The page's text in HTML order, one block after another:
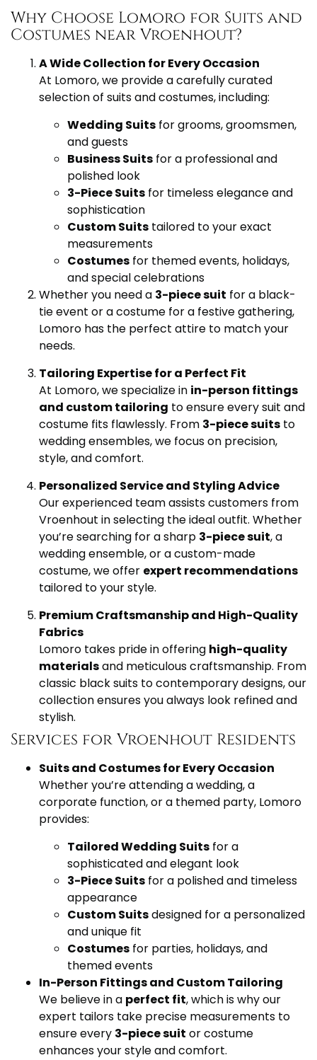
Why Choose Lomoro for Suits and
Costumes near Vroenhout?
A Wide Collection for Every Occasion
At Lomoro, we provide a carefully curated
selection of suits and costumes, including:
Wedding Suits for grooms, groomsmen,
and guests
Business Suits for a professional and
polished look
3-Piece Suits for timeless elegance and
sophistication
Custom Suits tailored to your exact
measurements
Costumes for themed events, holidays,
and special celebrations
Whether you need a 3-piece suit for a black-
tie event or a costume for a festive gathering,
Lomoro has the perfect attire to match your
needs.
Tailoring Expertise for a Perfect Fit
At Lomoro, we specialize in in-person fittings
and custom tailoring to ensure every suit and
costume fits flawlessly. From 3-piece suits to
wedding ensembles, we focus on precision,
style, and comfort.
Personalized Service and Styling Advice
Our experienced team assists customers from
Vroenhout in selecting the ideal outfit. Whether
you’re searching for a sharp 3-piece suit, a
wedding ensemble, or a custom-made
costume, we offer expert recommendations
tailored to your style.
Premium Craftsmanship and High-Quality
Fabrics
Lomoro takes pride in offering high-quality
materialsand meticulous craftsmanship. From
classic black suits to contemporary designs, our
collection ensures you always look refined and
stylish.
Services for Vroenhout Residents
Suits and Costumes for Every Occasion
Whether you’re attending a wedding, a
corporate function, or a themed party, Lomoro
provides:
Tailored Wedding Suits for a
sophisticated and elegant look
3-Piece Suits for a polished and timeless
appearance
Custom Suitsdesigned for a personalized
and unique fit
Costumes for parties, holidays, and
themed events
In-Person Fittings and Custom Tailoring
We believe in a perfect fit, which is why our
expert tailors take precise measurements to
ensure every 3-piece suit or costume
enhances your style and comfort.